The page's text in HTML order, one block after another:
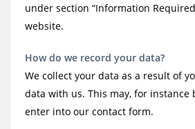
under section “Information
website.
How do we record your data?
We collect your data as a result of
data with us. This may, for instance
enter into our contact form.